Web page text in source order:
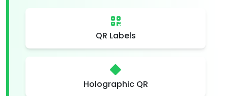
QR Labels
Holographic QR